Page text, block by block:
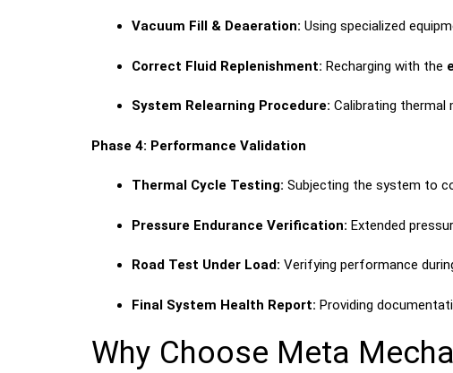
Vacuum Fill & Deaeration: Using specialized
Correct Fluid Replenishment: Recharging with the
System Relearning Procedure: Calibrating thermal
Phase 4: Performance Validation
Thermal Cycle Testing: Subjecting the system to
Pressure Endurance Verification: Extended
Road Test Under Load: Verifying performance
Final System Health Report: Providing
Why Choose Meta